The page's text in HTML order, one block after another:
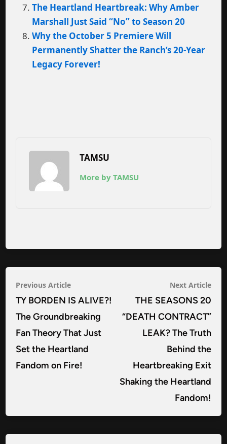
The Heartland Heartbreak: Why Amber
Marshall Just Said “No” to Season 20
Why the October 5 Premiere Will
Permanently Shatter the Ranch’s 20-Year
Legacy Forever!
TAMSU
More by TAMSU
Post
navigation
Previous ArticlePrevious
article:
TY BORDEN IS ALIVE?!
The Groundbreaking
Fan Theory That Just
Set the Heartland
Fandom on Fire!
Next Article
THE SEASONS 20
“DEATH CONTRACT”
LEAK? The Truth
Behind the
Heartbreaking Exit
Shaking the Heartland
Fandom!